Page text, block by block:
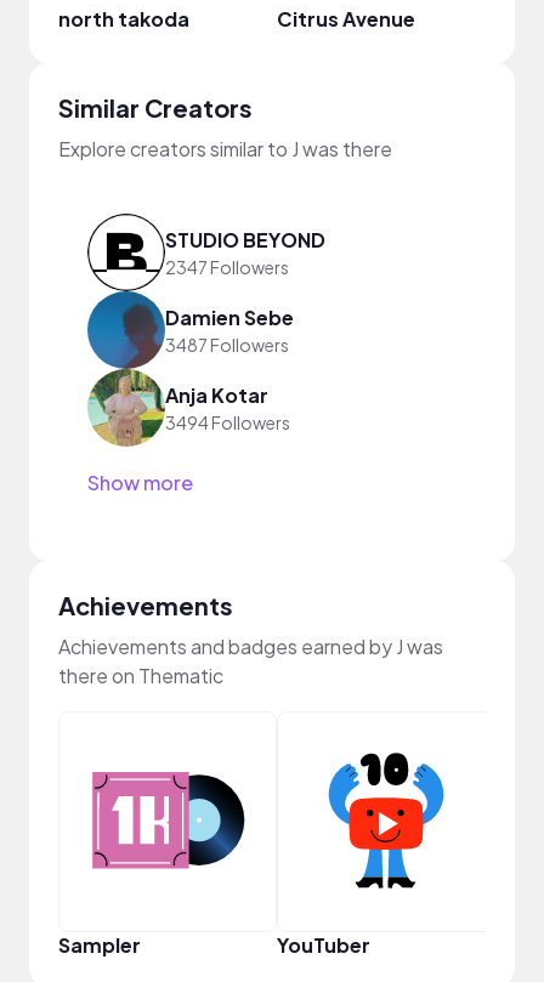
north takoda Citrus Avenue
Similar Creators
Explore creators similar to J was there
STUDIO BEYOND
2347 Followers
Damien Sebe
3487 Followers
Anja Kotar
3494 Followers
Show more
Achievements
Achievements and badges earned by J was
there on Thematic
Sampler YouTuber